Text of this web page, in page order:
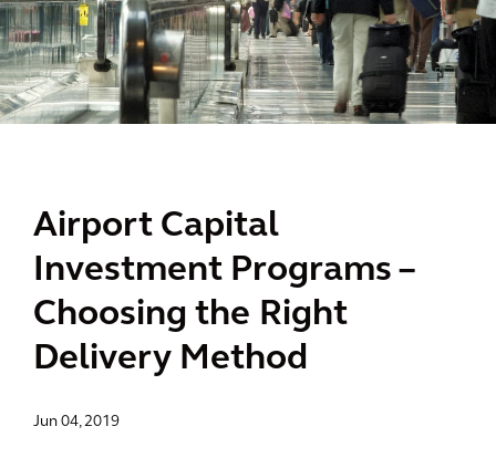
Airport Capital
Investment Programs –
Choosing the Right
Delivery Method
Jun 04, 2019